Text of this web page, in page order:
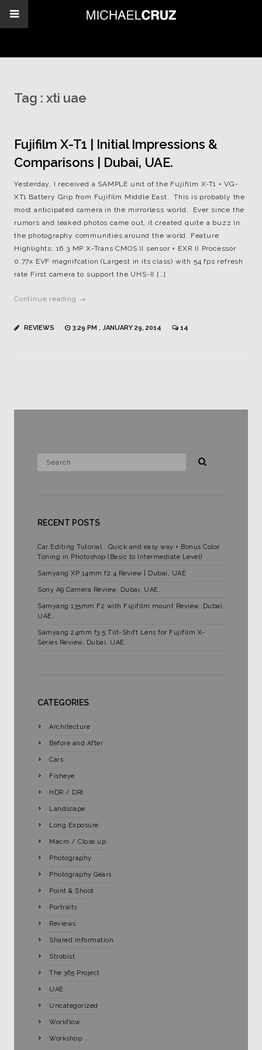
Tag : xti uae
Fujifilm X-T1 | Initial Impressions &
Comparisons | Dubai, UAE.
Yesterday, I received a SAMPLE unit of the Fujifilm X-T1 + VG-
XT1 Battery Grip from Fujifilm Middle East. This is probably the
most anticipated camera in the mirrorless world. Ever since the
rumors and leaked photos came out, it created quite a buzz in
the photography communities around the world. Feature
Highlights: 16.3 MP X-Trans CMOS II sensor + EXR II Processor
0.77x EVF magnifcation (Largest in its class) with 54 fps refresh
rate First camera to support the UHS-II […]
Continue reading →
REVIEWS 3:29 PM , JANUARY 29, 2014 14
RECENT POSTS
Car Editing Tutorial : Quick and easy way + Bonus Color
Toning in Photoshop (Basic to Intermediate Level)
Samyang XP 14mm f2.4 Review | Dubai, UAE
Sony A9 Camera Review, Dubai, UAE.
Samyang 135mm F2 with Fujifilm mount Review. Dubai,
UAE.
Samyang 24mm f3.5 Tilt-Shift Lens for Fujifilm X-
Series Review, Dubai, UAE.
CATEGORIES
Architecture
Before and After
Cars
Fisheye
HDR / DRI
Landscape
Long Exposure
Macro / Close up
Photography
Photography Gears
Point & Shoot
Portraits
Reviews
Shared information
Strobist
The 365 Project
UAE
Uncategorized
Workflow
Workshop